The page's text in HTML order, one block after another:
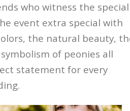
who witness the special
event extra special with
the natural beauty,
of peonies all
statement for every